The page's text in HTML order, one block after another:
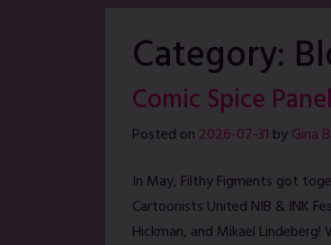
Category:
Comic Spice Panel
Posted on 2026-07-31 byGina
In May, Filthy Figments got
Cartoonists United NIB & INK
Hickman, and Mikael